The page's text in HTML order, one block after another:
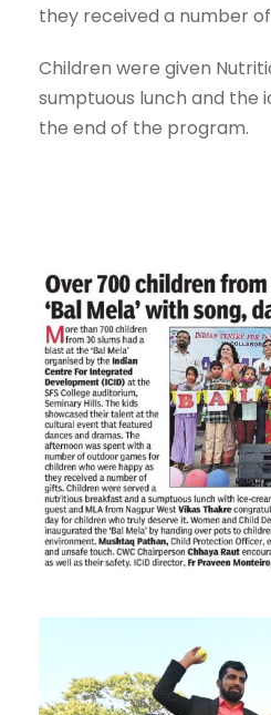
they received a number
Children were given
sumptuous lunch and the
the end of the program.